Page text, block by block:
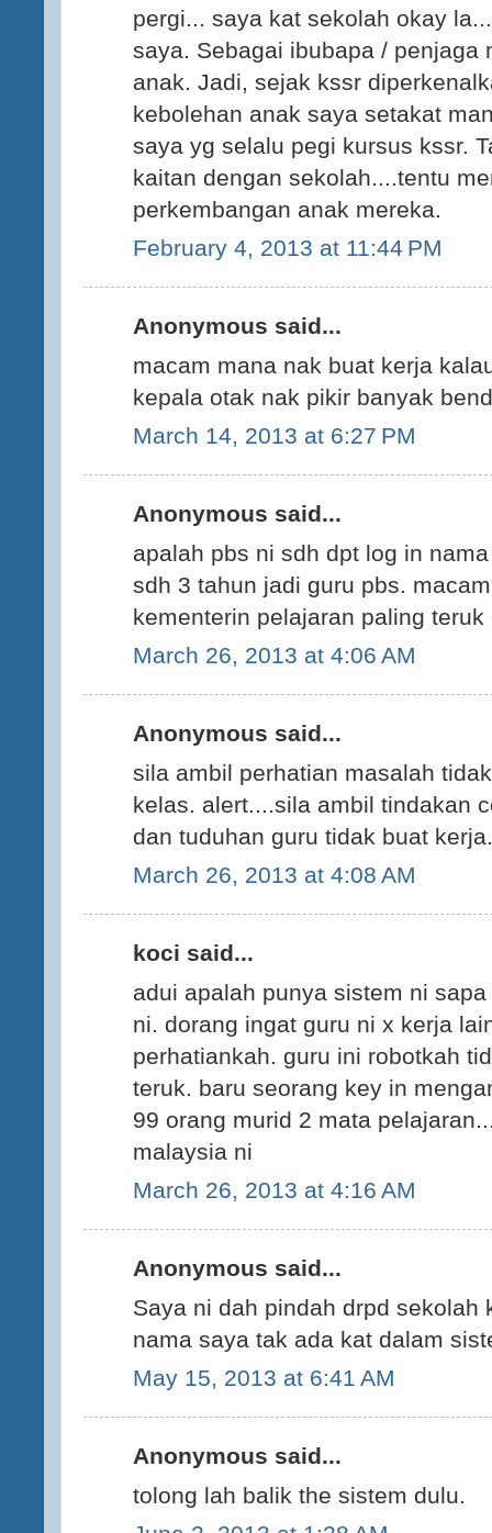
pergi... saya kat sekolah okay
saya. Sebagai ibubapa / penjaga
anak. Jadi, sejak kssr
kebolehan anak saya setakat
saya yg selalu pegi kursus kssr.
kaitan dengan sekolah....tentu
perkembangan anak mereka.
February 4, 2013 at 11:44 PM
Anonymous said...
macam mana nak buat kerja
kepala otak nak pikir banyak
March 14, 2013 at 6:27 PM
Anonymous said...
apalah pbs ni sdh dpt log in
sdh 3 tahun jadi guru pbs.
kementerin pelajaran paling
March 26, 2013 at 4:06 AM
Anonymous said...
sila ambil perhatian masalah
kelas. alert....sila ambil tindakan
dan tuduhan guru tidak buat
March 26, 2013 at 4:08 AM
koci said...
adui apalah punya sistem ni
ni. dorang ingat guru ni x kerja
perhatiankah. guru ini robotkah
teruk. baru seorang key in
99 orang murid 2 mata
malaysia ni
March 26, 2013 at 4:16 AM
Anonymous said...
Saya ni dah pindah drpd sekolah
nama saya tak ada kat dalam
May 15, 2013 at 6:41 AM
Anonymous said...
tolong lah balik the sistem dulu.